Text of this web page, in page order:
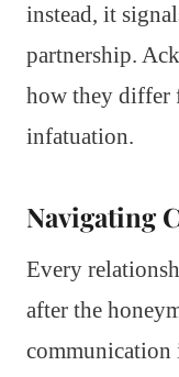
instead, it
partnership.
how they differ
infatuation.
Navigating
Every
after the
communication